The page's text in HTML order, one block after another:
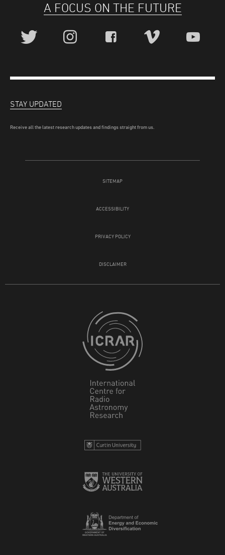
A FOCUS ON THE FUTURE
SITEMAP
ACCESSIBILITY
PRIVACY POLICY
DISCLAIMER
STAY UPDATED
Receive all the latest research updates and findings straight from us.